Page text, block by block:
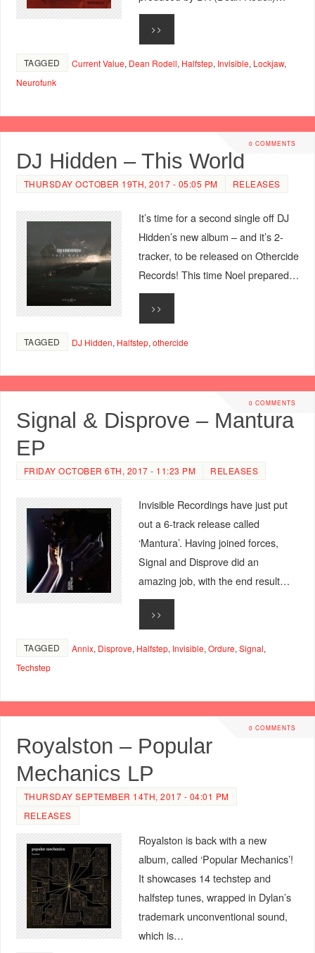
>>
TAGGED Current Value, Dean Rodell, Halfstep, Invisible, Lockjaw,
Neurofunk
0 COMMENTS
DJ Hidden – This World
THURSDAY OCTOBER 19TH, 2017 - 05:05 PM RELEASES
It’s time for a second single off DJ
Hidden’s new album – and it’s 2-
tracker, to be released on Othercide
Records! This time Noel prepared…
>>
TAGGED DJ Hidden, Halfstep, othercide
0 COMMENTS
Signal & Disprove – Mantura
EP
FRIDAY OCTOBER 6TH, 2017 - 11:23 PM RELEASES
Invisible Recordings have just put
out a 6-track release called
‘Mantura’. Having joined forces,
Signal and Disprove did an
amazing job, with the end result…
>>
TAGGED Annix, Disprove, Halfstep, Invisible, Ordure, Signal,
Techstep
0 COMMENTS
Royalston – Popular
Mechanics LP
THURSDAY SEPTEMBER 14TH, 2017 - 04:01 PM
RELEASES
Royalston is back with a new
album, called ‘Popular Mechanics’!
It showcases 14 techstep and
halfstep tunes, wrapped in Dylan’s
trademark unconventional sound,
which is…